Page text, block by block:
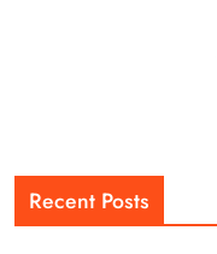
Recent Posts